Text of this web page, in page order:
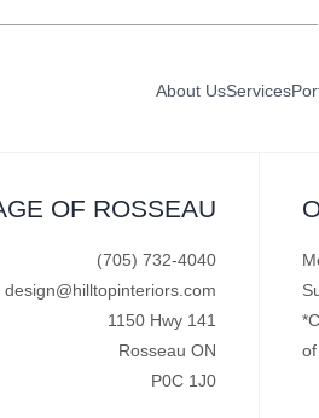
About UsServices
OF ROSSEAU
(705) 732-4040
design@hilltopinteriors.com
1150 Hwy 141
Rosseau ON
P0C 1J0